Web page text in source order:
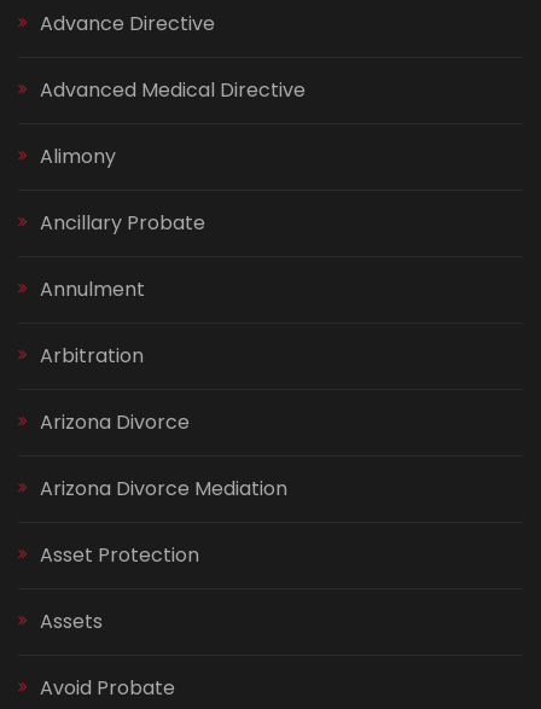
Advance Directive
Advanced Medical Directive
Alimony
Ancillary Probate
Annulment
Arbitration
Arizona Divorce
Arizona Divorce Mediation
Asset Protection
Assets
Avoid Probate